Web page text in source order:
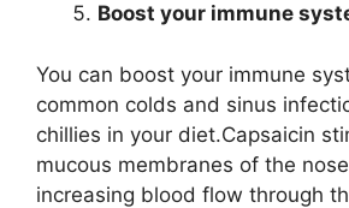
Boost your immune
You can boost your immune
common colds and sinus
chillies in your diet.Capsaicin
mucous membranes of the
increasing blood flow through